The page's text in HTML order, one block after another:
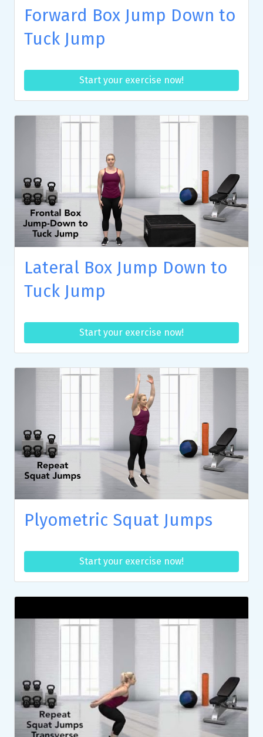
Forward Box Jump Down to
Tuck Jump
Start your exercise now!
Lateral Box Jump Down to
Tuck Jump
Start your exercise now!
Plyometric Squat Jumps
Start your exercise now!